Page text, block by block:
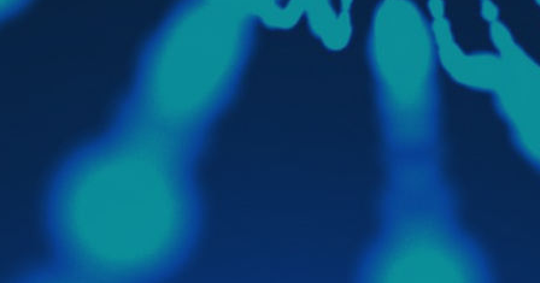
A flexible go-to-market setup tailored to
different customer segments and market
needs